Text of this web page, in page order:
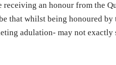
an honour from the
that whilst being honoured by
adulation- may not exactly